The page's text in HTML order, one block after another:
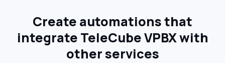
Create automations that
integrate TeleCube VPBX with
other services